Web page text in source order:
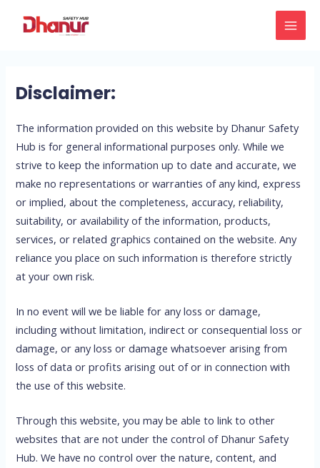
Disclaimer:
The information provided on this website by Dhanur Safety
Hub is for general informational purposes only. While we
strive to keep the information up to date and accurate, we
make no representations or warranties of any kind, express
or implied, about the completeness, accuracy, reliability,
suitability, or availability of the information, products,
services, or related graphics contained on the website. Any
reliance you place on such information is therefore strictly
at your own risk.
In no event will we be liable for any loss or damage,
including without limitation, indirect or consequential loss or
damage, or any loss or damage whatsoever arising from
loss of data or profits arising out of or in connection with
the use of this website.
Through this website, you may be able to link to other
websites that are not under the control of Dhanur Safety
Hub. We have no control over the nature, content, and